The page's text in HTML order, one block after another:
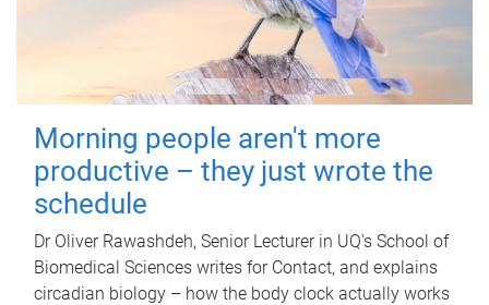
Morning people aren't more
productive – they just wrote the
schedule
Dr Oliver Rawashdeh, Senior Lecturer in UQ's School of
Biomedical Sciences writes for Contact, and explains
circadian biology – how the body clock actually works